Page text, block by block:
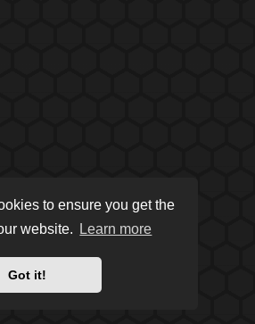
to ensure you get the
website.
Learn more
Got it!